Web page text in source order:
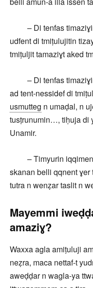
– Di tenfas
udfent di tmiṭulujitin
tmiṭuljit tamaziɣt aked
– Di tenfas timaziɣin
ad tent-nessidef di
usmutteg n umaḍal, n
tusṭrunumin…, tiḥuja di
Unamir.
– Timyurin iqqiment
skanan belli qqnent
tutra n wenẓar taslit n
Mayemmi
amaziɣ?
Waxxa agla amiṭuluji
neẓra, maca nettaf-t
aweḍḍar n wagla-ya